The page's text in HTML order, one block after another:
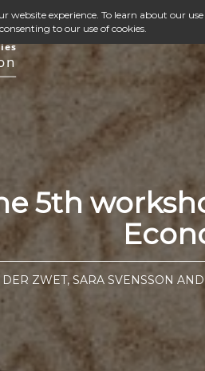
5th
DER ZWET, SARA SVENSSON
website experience. To learn about our
to our use of cookies.